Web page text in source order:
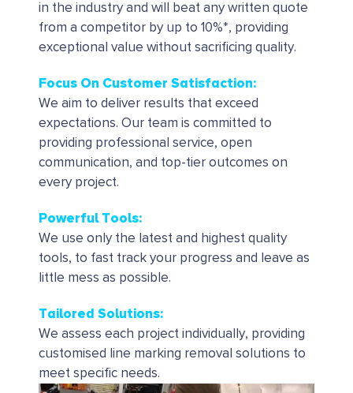
in the industry and will beat any written quote
from a competitor by up to 10%*, providing
exceptional value without sacrificing quality.
Focus On Customer Satisfaction:
We aim to deliver results that exceed
expectations. Our team is committed to
providing professional service, open
communication, and top-tier outcomes on
every project.
Powerful Tools:
We use only the latest and highest quality
tools, to fast track your progress and leave as
little mess as possible.
Tailored Solutions:
We assess each project individually, providing
customised line marking removal solutions to
meet specific needs.